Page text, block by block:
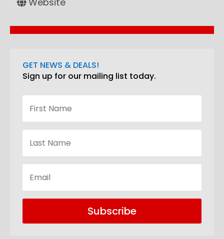
GET NEWS & DEALS!
Sign up for our mailing list today.
Subscribe